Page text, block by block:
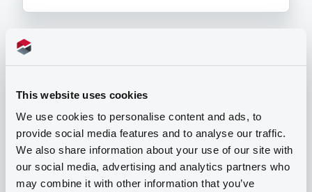
This website uses cookies
We use cookies to personalise content and ads, to
provide social media features and to analyse our traffic.
We also share information about your use of our site with
our social media, advertising and analytics partners who
may combine it with other information that you’ve
Programme
Base Prospectus for the issue of
unsubordinated NOTES issued under
the Note, Warrant and Certificate
Programme (Exempt NOTES excluded)
BNP PARIBAS FORTIS FUNDING S.A.
(3275listed securities)